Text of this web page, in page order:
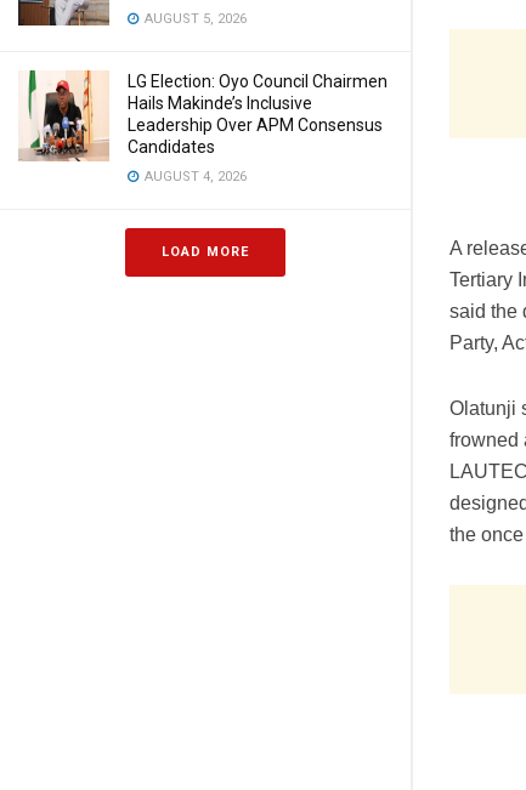
AUGUST 5, 2026
LG Election: Oyo Council Chairmen
Hails Makinde’s Inclusive
Leadership Over APM Consensus
Candidates
AUGUST 4, 2026
LOAD MORE
A
Tertiary
said the
Party,
Olatunji
frowned
the